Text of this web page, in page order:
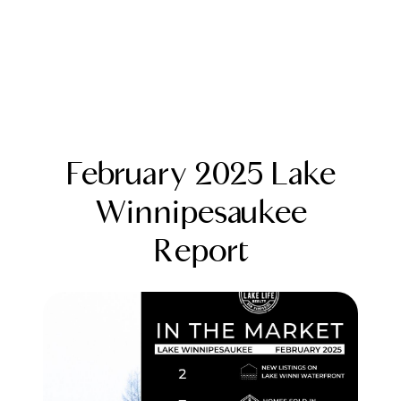
FOLLOW US
About Us
February 2025 Lake
Winnipesaukee
Report